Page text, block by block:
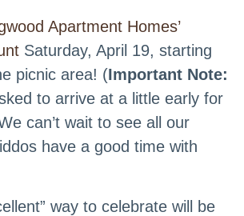
Apartment Homes’
Saturday, April 19, starting
picnic area! (Important Note:
to arrive at a little early for
can’t wait to see all our
have a good time with
way to celebrate will be